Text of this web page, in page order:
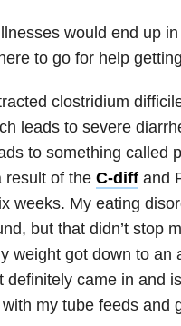
would end up
to go for help
clostridium
leads to severe
to something called
result of the C-diffand
weeks. My eating
but that didn’t stop
weight got down to an
definitely came in and
my tube feeds and